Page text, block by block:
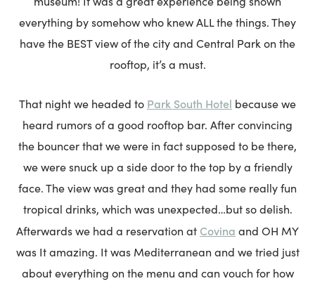
everything by somehow who knew ALL the things. They
have the BEST view of the city and Central Park on the
rooftop, it’s a must.
That night we headed to Park South Hotel because we
heard rumors of a good rooftop bar. After convincing
the bouncer that we were in fact supposed to be there,
we were snuck up a side door to the top by a friendly
face. The view was great and they had some really fun
tropical drinks, which was unexpected…but so delish.
Afterwards we had a reservation at Covina and OH MY
was It amazing. It was Mediterranean and we tried just
about everything on the menu and can vouch for how